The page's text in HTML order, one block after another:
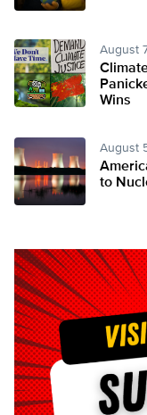
August
Wins
August
to